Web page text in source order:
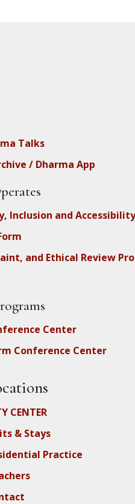
Talks
/ Dharma App
Inclusion and Accessibility
and Ethical Review
Center
Conference Center
CENTER
& Stays
Practice